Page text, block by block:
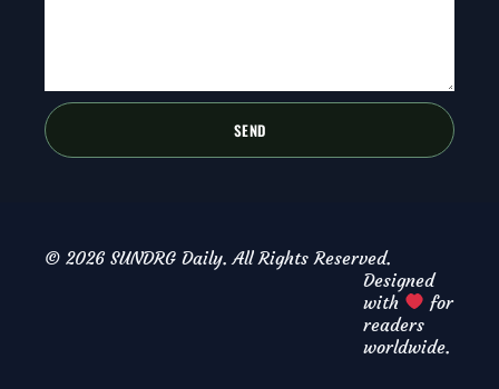
SEND
© 2026 SUNDRG Daily. All Rights Reserved.
Designed
with
for
readers
worldwide.